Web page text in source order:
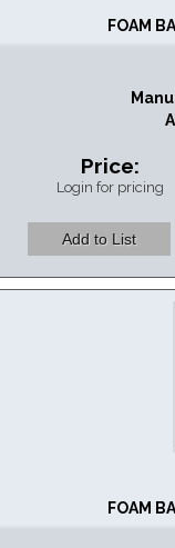
FOAM
Price:
Login for pricing
FOAM